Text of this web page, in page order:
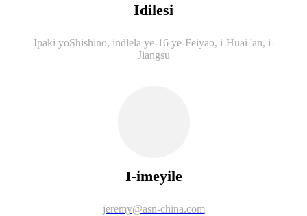
Idilesi
Ipaki yoShishino, indlela ye-16 ye-Feiyao, i-Huai 'an, i-
Jiangsu
I-imeyile
jeremy@asn-china.com